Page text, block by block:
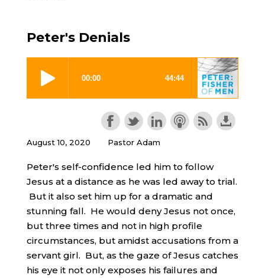
Peter's Denials
August 10, 2020 Pastor Adam
Peter's self-confidence led him to follow
Jesus at a distance as he was led away to trial.
But it also set him up for a dramatic and
stunning fall. He would deny Jesus not once,
but three times and not in high profile
circumstances, but amidst accusations from a
servant girl. But, as the gaze of Jesus catches
his eye it not only exposes his failures and